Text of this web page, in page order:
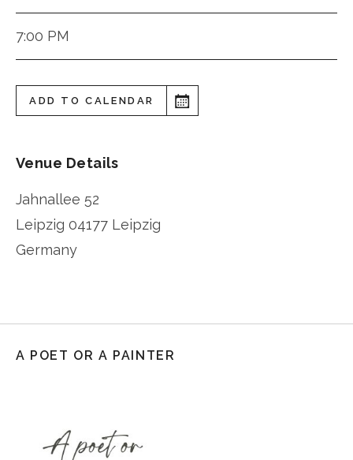
7:00 PM
ADD TO CALENDAR
Venue Details
Jahnallee 52
Leipzig 04177 Leipzig
Germany
A POET OR A PAINTER